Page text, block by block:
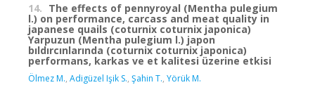
14. The effects of pennyroyal (Mentha pulegium
l.) on performance, carcass and meat quality in
japanese quails (coturnix coturnix japonica)
Yarpuzun (Mentha pulegium l.) japon
bıldırcınlarında (coturnix coturnix japonica)
performans, karkas ve et kalitesi üzerine etkisi
Ölmez M., Adigüzel Işik S., Şahin T., Yörük M.